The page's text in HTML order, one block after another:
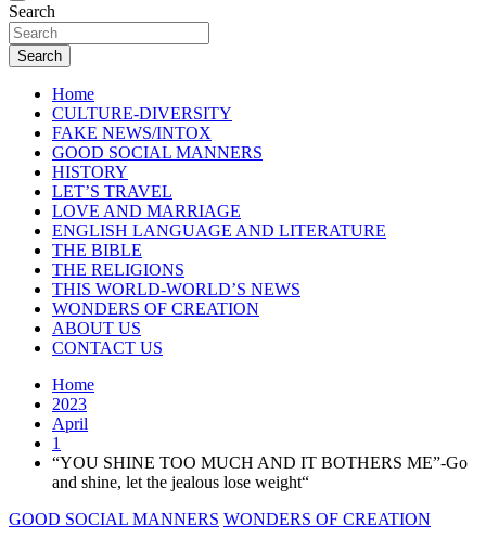
Search
Search
Home
CULTURE-DIVERSITY
FAKE NEWS/INTOX
GOOD SOCIAL MANNERS
HISTORY
LET’S TRAVEL
LOVE AND MARRIAGE
ENGLISH LANGUAGE AND LITERATURE
THE BIBLE
THE RELIGIONS
THIS WORLD-WORLD’S NEWS
WONDERS OF CREATION
ABOUT US
CONTACT US
Home
2023
April
1
“YOU SHINE TOO MUCH AND IT BOTHERS ME”-Go
and shine, let the jealous lose weight“
GOOD SOCIAL MANNERS WONDERS OF CREATION